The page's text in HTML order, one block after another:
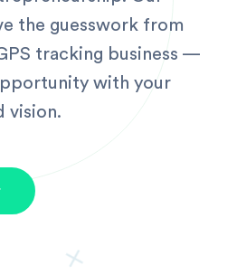
the guesswork from
tracking business —
with your
vision.